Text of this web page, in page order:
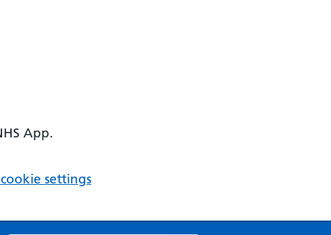
App.
settings